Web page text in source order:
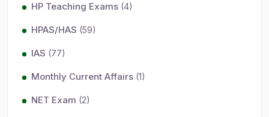
HP Teaching Exams (4)
HPAS/HAS (59)
IAS (77)
Monthly Current Affairs (1)
NET Exam (2)